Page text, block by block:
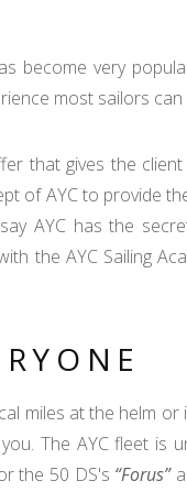
become very
most sailors
that gives the
of AYC to provide
AYC has the
the AYC Sailing
miles at the helm
The AYC fleet is
the 50 DS's “Forus”